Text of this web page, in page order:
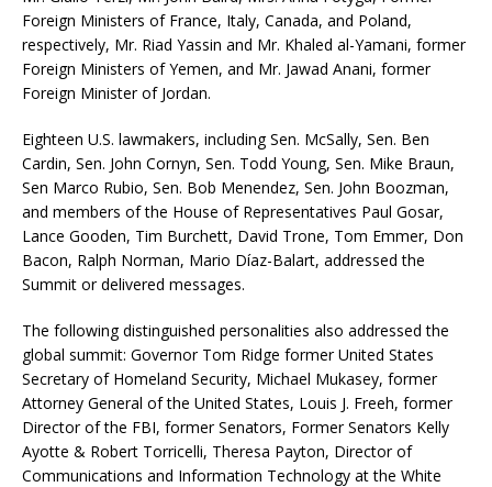
Foreign Ministers of France, Italy, Canada, and Poland,
respectively, Mr. Riad Yassin and Mr. Khaled al-Yamani, former
Foreign Ministers of Yemen, and Mr. Jawad Anani, former
Foreign Minister of Jordan.
Eighteen U.S. lawmakers, including Sen. McSally, Sen. Ben
Cardin, Sen. John Cornyn, Sen. Todd Young, Sen. Mike Braun,
Sen Marco Rubio, Sen. Bob Menendez, Sen. John Boozman,
and members of the House of Representatives Paul Gosar,
Lance Gooden, Tim Burchett, David Trone, Tom Emmer, Don
Bacon, Ralph Norman, Mario Díaz-Balart, addressed the
Summit or delivered messages.
The following distinguished personalities also addressed the
global summit: Governor Tom Ridge former United States
Secretary of Homeland Security, Michael Mukasey, former
Attorney General of the United States, Louis J. Freeh, former
Director of the FBI, former Senators, Former Senators Kelly
Ayotte & Robert Torricelli, Theresa Payton, Director of
Communications and Information Technology at the White